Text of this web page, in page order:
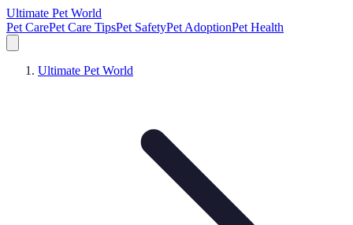
Ultimate Pet World
Pet CarePet Care TipsPet SafetyPet AdoptionPet Health
Ultimate Pet World